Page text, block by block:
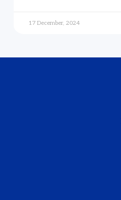
17 December, 2024